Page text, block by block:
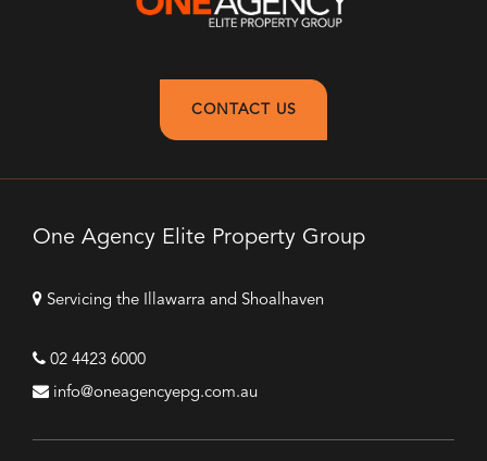
CONTACT US
One Agency Elite Property Group
Servicing the Illawarra and Shoalhaven
02 4423 6000
info@oneagencyepg.com.au